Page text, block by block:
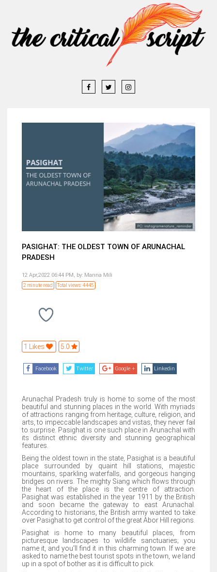
PASIGHAT: THE OLDEST TOWN OF ARUNACHAL
PRADESH
12 Apr,2022 06:44 PM, by: Manna Mili
2 minute read Total views: 4445
1 Likes 5.0
Facebook Twitter Google + Linkedin
Arunachal Pradesh truly is home to some of the most
beautiful and stunning places in the world. With myriads
of attractions ranging from heritage, culture, religion, and
arts, to impeccable landscapes and vistas, they never fail
to surprise. Pasighat is one such place in Arunachal with
its distinct ethnic diversity and stunning geographical
features.
Being the oldest town in the state, Pasighat is a beautiful
place surrounded by quaint hill stations, majestic
mountains, sparkling waterfalls, and gorgeous hanging
bridges on rivers. The mighty Siang which flows through
the heart of the place is the centre of attraction.
Pasighat was established in the year 1911 by the British
and soon became the gateway to east Arunachal.
According to historians, the British army wanted to take
over Pasighat to get control of the great Abor Hill regions.
Pasighat is home to many beautiful places, from
picturesque landscapes to wildlife sanctuaries; you
name it, and you'll find it in this charming town. If we are
asked to name the best tourist spots in the town, we land
up in a spot of bother as it is difficult to pick.